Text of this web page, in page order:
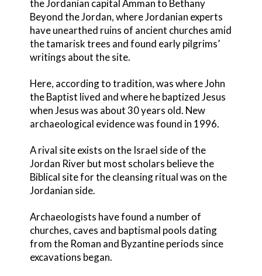
the Jordanian capital Amman to Bethany
Beyond the Jordan, where Jordanian experts
have unearthed ruins of ancient churches amid
the tamarisk trees and found early pilgrims’
writings about the site.
Here, according to tradition, was where John
the Baptist lived and where he baptized Jesus
when Jesus was about 30 years old. New
archaeological evidence was found in 1996.
A rival site exists on the Israel side of the
Jordan River but most scholars believe the
Biblical site for the cleansing ritual was on the
Jordanian side.
Archaeologists have found a number of
churches, caves and baptismal pools dating
from the Roman and Byzantine periods since
excavations began.